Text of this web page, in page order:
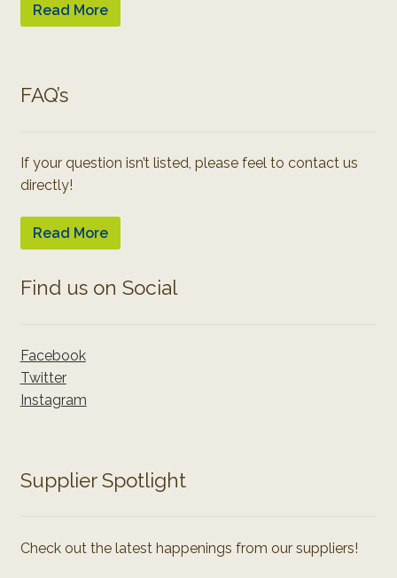
Read More
FAQ’s
If your question isn’t listed, please feel to contact us
directly!
Read More
Find us on Social
Facebook
Twitter
Instagram
Supplier Spotlight
Check out the latest happenings from our suppliers!